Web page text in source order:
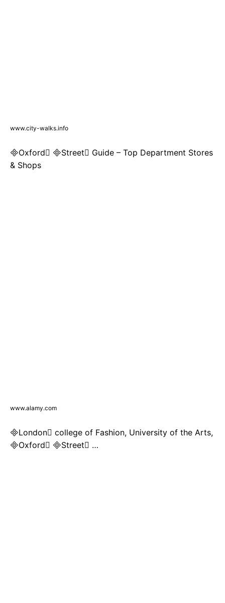
www.city-walks.info
Oxford Street Guide – Top Department Stores
& Shops
www.alamy.com
London college of Fashion, University of the Arts,
Oxford Street …